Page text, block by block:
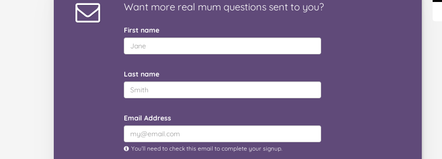
Want more real mum questions sent to you?
First name
Last name
Email Address
You’ll need to check this email to complete your signup.